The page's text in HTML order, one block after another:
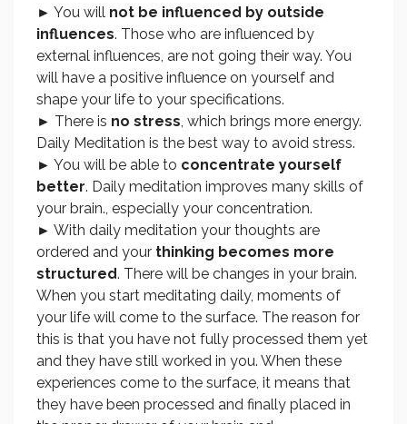
► You will not be influenced by outside
influences. Those who are influenced by
external influences, are not going their way. You
will have a positive influence on yourself and
shape your life to your specifications.
► There is no stress , which brings more energy.
Daily Meditation is the best way to avoid stress.
► You will be able to concentrate yourself
better. Daily meditation improves many skills of
your brain., especially your concentration.
► With daily meditation your thoughts are
ordered and your thinking becomes more
structured. There will be changes in your brain.
When you start meditating daily, moments of
your life will come to the surface. The reason for
this is that you have not fully processed them yet
and they have still worked in you. When these
experiences come to the surface, it means that
they have been processed and finally placed in